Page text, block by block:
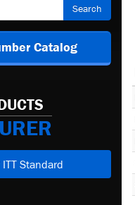
Search
Catalog
Standard